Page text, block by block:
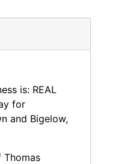
is: REAL
for
and Bigelow,